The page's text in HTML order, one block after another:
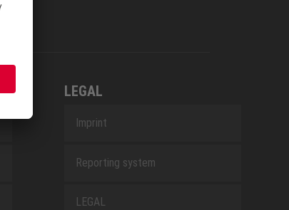
LEGAL
Imprint
Reporting system
LEGAL